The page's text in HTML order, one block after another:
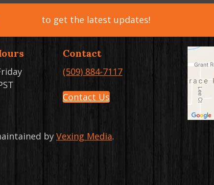
to get the latest updates!
Contact
(509) 884-7117
Contact Us
by Vexing Media.